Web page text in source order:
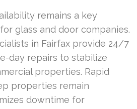
remains a key
glass and door companies.
in Fairfax provide 24/7
day repairs to stabilize
properties. Rapid
properties remain
downtime for